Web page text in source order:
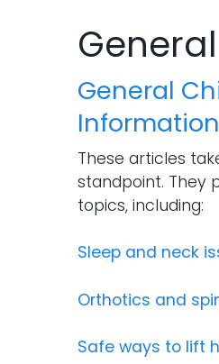
General
Information
These articles
standpoint. They
topics, including:
Sleep and neck
Orthotics and
Safe ways to lift